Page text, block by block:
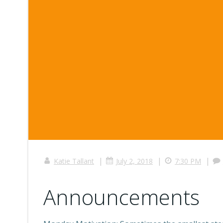
Katie Tallant | July 2, 2018 | 7:30 PM |
Announcements